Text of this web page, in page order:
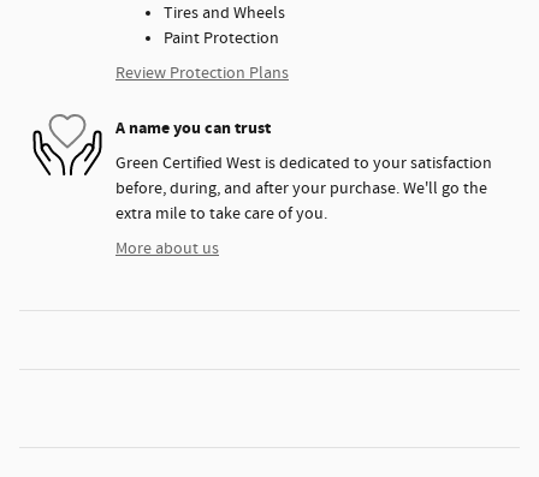
Tires and Wheels
Paint Protection
Review Protection Plans
A name you can trust
Green Certified West is dedicated to your satisfaction
before, during, and after your purchase. We'll go the
extra mile to take care of you.
More about us